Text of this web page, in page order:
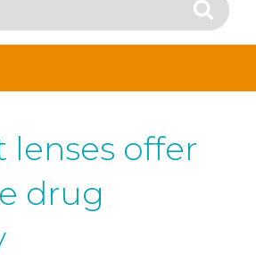
Search
lenses offer
drug